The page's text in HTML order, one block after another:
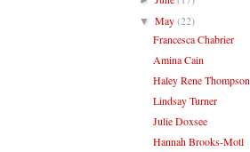
▼May(22)
Francesca Chabrier
Amina Cain
Haley Rene Thompson
Lindsay Turner
Julie Doxsee
Hannah Brooks-Motl